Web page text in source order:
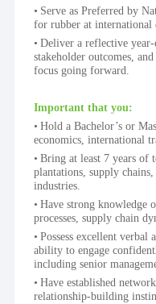
Serve as Preferred by
for rubber at international
Deliver a reflective
stakeholder outcomes,
focus going forward.
Important that you:
Hold a Bachelor’s or
economics, international
Bring at least 7 years of
plantations, supply
industries.
Have strong knowledge
processes, supply chain
Possess excellent
ability to engage
including senior
Have established
relationship-building